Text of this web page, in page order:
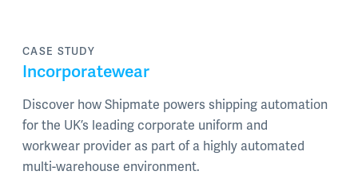
CASE STUDY
Incorporatewear
Discover how Shipmate powers shipping automation
for the UK’s leading corporate uniform and
workwear provider as part of a highly automated
multi-warehouse environment.